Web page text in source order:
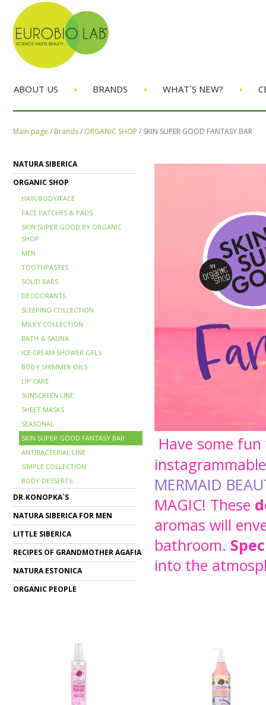
ABOUT US • BRANDS • WHAT`S NEW? •
Main page / Brands/ ORGANIC SHOP / SKIN SUPER GOOD FANTASY BAR
NATURA SIBERICA
ORGANIC SHOP
HAIR/BODY/FACE
FACE PATCHES & PADS
SKIN SUPER GOOD BY ORGANIC
SHOP
MEN
TOOTHPASTES
SOLID BARS
DEODORANTS
SLEEPING COLLECTION
MILKY COLLECTION
BATH & SAUNA
ICE CREAM SHOWER GELS
BODY SHIMMER OILS
LIP CARE
SUNSCREEN LINE
SHEET MASKS
SEASONAL
SKIN SUPER GOOD FANTASY BAR
ANTIBACTERIAL LINE
SIMPLE COLLECTION
BODY DESSERTS
DR.KONOPKA`S
NATURA SIBERICA FOR MEN
LITTLE SIBERICA
RECIPES OF GRANDMOTHER AGAFIA
NATURA ESTONICA
ORGANIC PEOPLE
Have some
MERMAID
MAGIC! These
aromas will
bathroom.
into the